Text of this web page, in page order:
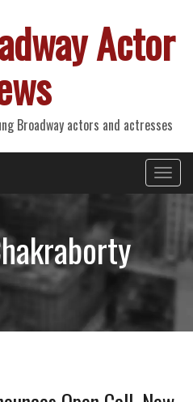
Actor
Broadway actors and actresses